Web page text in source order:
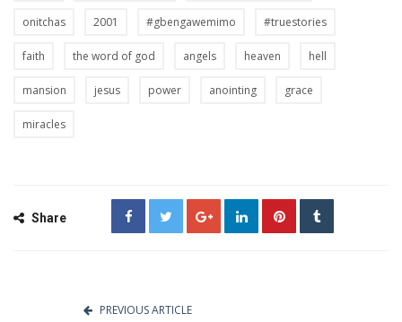
onitchas 2001 #gbengawemimo #truestories
faith the word of god angels heaven hell
mansion jesus power anointing grace
miracles
Share
PREVIOUS ARTICLE